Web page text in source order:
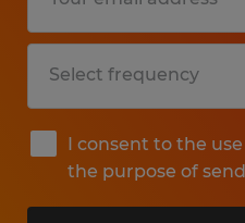
I consent to the
the purpose of